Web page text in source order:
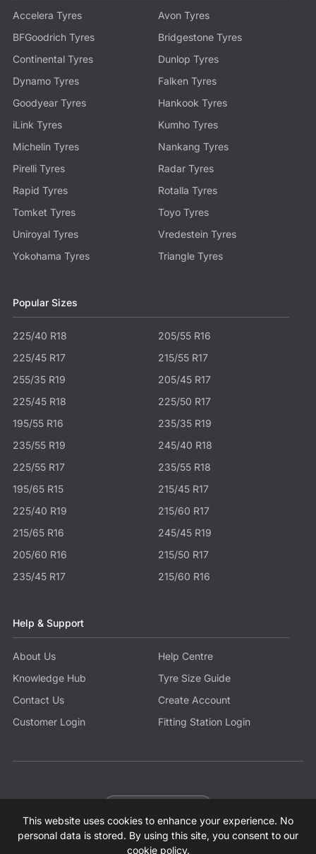
This website uses cookies to enhance your experience. No
personal data is stored. By using this site, you consent to our
cookie policy.
Accelera Tyres
Avon Tyres
BFGoodrich Tyres
Bridgestone Tyres
Continental Tyres
Dunlop Tyres
Dynamo Tyres
Falken Tyres
Goodyear Tyres
Hankook Tyres
iLink Tyres
Kumho Tyres
Michelin Tyres
Nankang Tyres
Pirelli Tyres
Radar Tyres
Rapid Tyres
Rotalla Tyres
Tomket Tyres
Toyo Tyres
Uniroyal Tyres
Vredestein Tyres
Yokohama Tyres
Triangle Tyres
Popular Sizes
225/40 R18
205/55 R16
225/45 R17
215/55 R17
255/35 R19
205/45 R17
225/45 R18
225/50 R17
195/55 R16
235/35 R19
235/55 R19
245/40 R18
225/55 R17
235/55 R18
195/65 R15
215/45 R17
225/40 R19
215/60 R17
215/65 R16
245/45 R19
205/60 R16
215/50 R17
235/45 R17
215/60 R16
Help & Support
About Us
Help Centre
Knowledge Hub
Tyre Size Guide
Contact Us
Create Account
Customer Login
Fitting Station Login
© 2026 Tyres.co.uk All Rights Reserved.
SitemapTermsPrivacy PolicyModern Slavery Statement